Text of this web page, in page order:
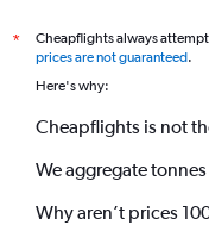
*
Cheapflights always
prices are not guaranteed.
Here's why:
Cheapflights is not
We aggregate
Why aren’t prices